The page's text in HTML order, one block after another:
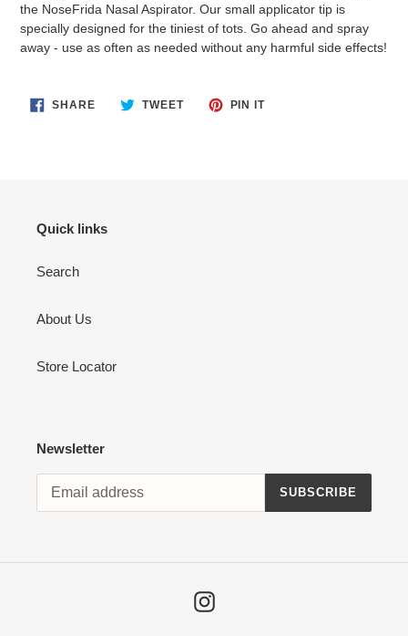
the NoseFrida Nasal Aspirator. Our small applicator tip is
specially designed for the tiniest of tots. Go ahead and spray
away - use as often as needed without any harmful side effects!
SHARESHARE TWEETTWEET
PIN ITPIN
Quick links
Search
About Us
Store Locator
Newsletter
SUBSCRIBE
Instagram